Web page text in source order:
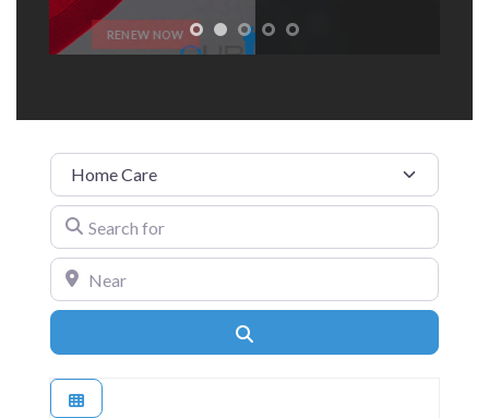
Category
Search for
Near